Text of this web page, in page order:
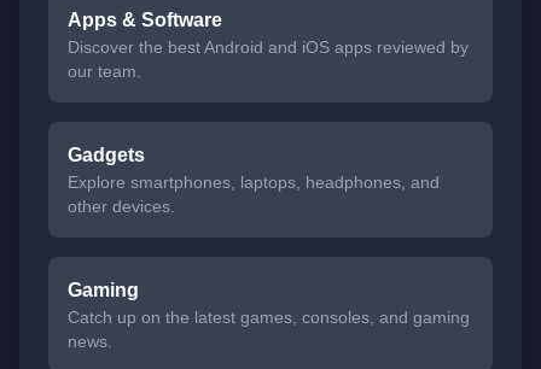
Apps & Software
Discover the best Android and iOS apps reviewed by
our team.
Gadgets
Explore smartphones, laptops, headphones, and
other devices.
Gaming
Catch up on the latest games, consoles, and gaming
news.